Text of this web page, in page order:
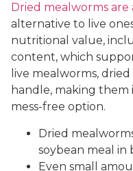
Dried mealworms
alternative to live
nutritional value,
content, which
live mealworms,
handle, making
mess-free option.
Dried
soybean meal in
Even small